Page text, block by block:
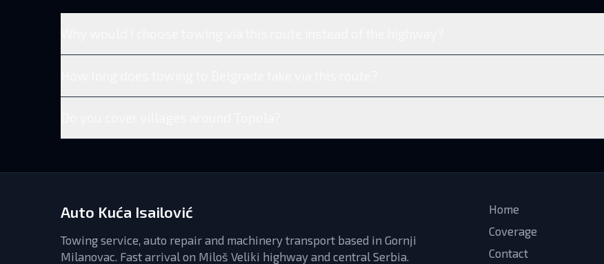
Auto Kuća Isailović
Towing service, auto repair and machinery transport based in Gornji
Milanovac. Fast arrival on Miloš Veliki highway and central Serbia.
Home
Coverage
Contact